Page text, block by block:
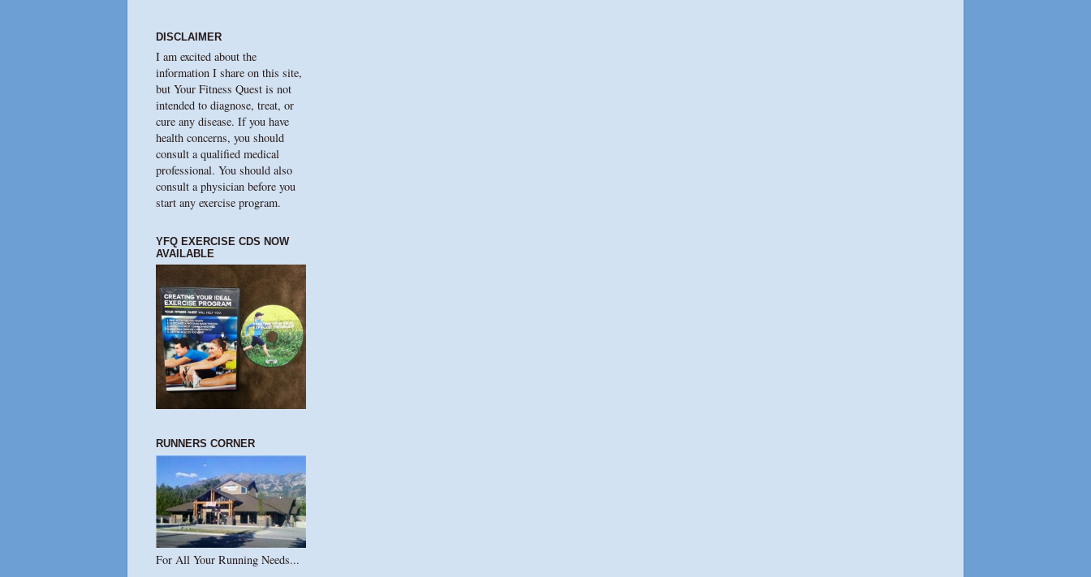
DISCLAIMER
I am excited about the
information I share on this site,
but Your Fitness Quest is not
intended to diagnose, treat, or
cure any disease. If you have
health concerns, you should
consult a qualified medical
professional. You should also
consult a physician before you
start any exercise program.
YFQ EXERCISE CDS NOW
AVAILABLE
RUNNERS CORNER
For All Your Running Needs...